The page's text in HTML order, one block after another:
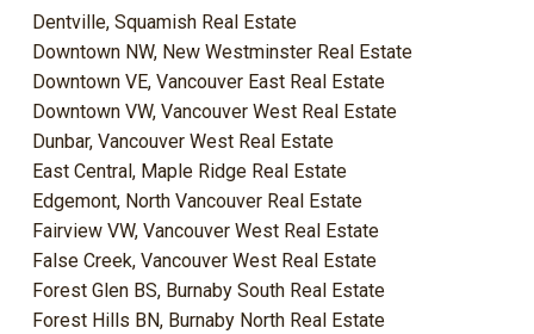
Dentville, Squamish Real Estate
Downtown NW, New Westminster Real Estate
Downtown VE, Vancouver East Real Estate
Downtown VW, Vancouver West Real Estate
Dunbar, Vancouver West Real Estate
East Central, Maple Ridge Real Estate
Edgemont, North Vancouver Real Estate
Fairview VW, Vancouver West Real Estate
False Creek, Vancouver West Real Estate
Forest Glen BS, Burnaby South Real Estate
Forest Hills BN, Burnaby North Real Estate